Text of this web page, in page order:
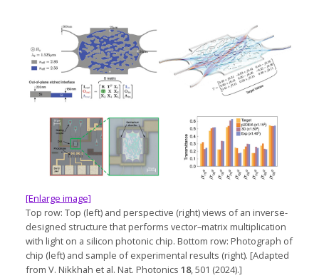
[Enlarge image]
Top row: Top (left) and perspective (right) views of an inverse-
designed structure that performs vector–­matrix multiplication
with light on a silicon photonic chip. Bottom row: Photograph of
chip (left) and sample of experimental results (right). [Adapted
from V. Nikkhah et al. Nat. Photonics 18, 501 (2024).]